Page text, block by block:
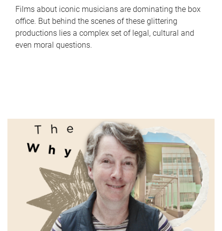
Films about iconic musicians are dominating the box
office. But behind the scenes of these glittering
productions lies a complex set of legal, cultural and
even moral questions.